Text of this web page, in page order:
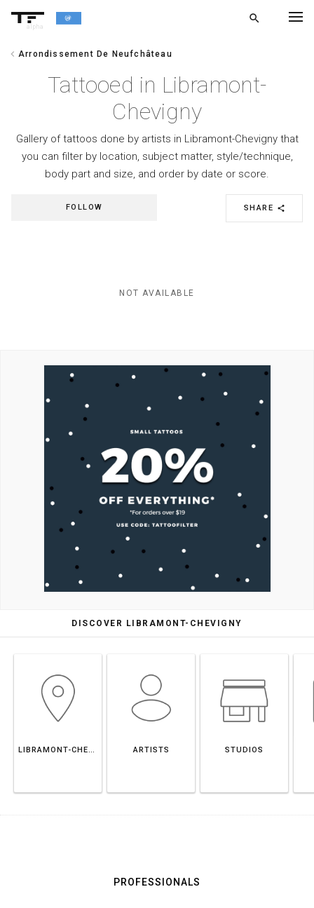
alpha
search
chevron_left Arrondissement De Neufchâteau
Tattooed in Libramont-
Chevigny
Gallery of tattoos done by artists in Libramont-Chevigny that
you can filter by location, subject matter, style/technique,
body part and size, and order by date or score.
SHARE share
FOLLOW
NOT AVAILABLE
DISCOVER LIBRAMONT-CHEVIGNY
LIBRAMONT-CHEVIGNY ARTISTS STUDIOS
PROFESSIONALS